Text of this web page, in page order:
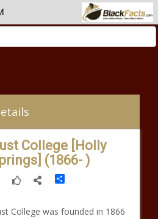
College [Holly
(1866- )
Share
College was founded in 1866